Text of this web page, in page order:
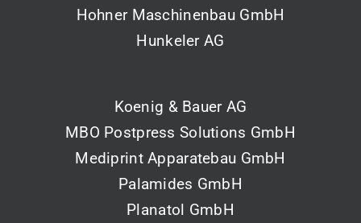
Hohner Maschinenbau GmbH
Hunkeler AG
Koenig & Bauer AG
MBO Postpress Solutions GmbH
Mediprint Apparatebau GmbH
Palamides GmbH
Planatol GmbH